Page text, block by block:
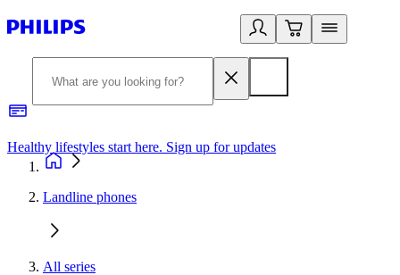
Healthy lifestyles start here. Sign up for updates
Landline phones
All series